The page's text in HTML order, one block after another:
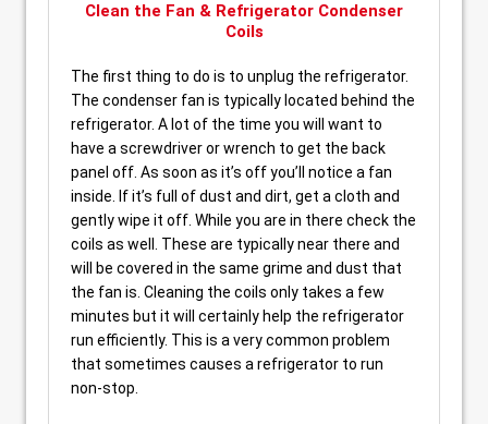
Clean the Fan & Refrigerator Condenser
Coils
The first thing to do is to unplug the refrigerator.
The condenser fan is typically located behind the
refrigerator. A lot of the time you will want to
have a screwdriver or wrench to get the back
panel off. As soon as it’s off you’ll notice a fan
inside. If it’s full of dust and dirt, get a cloth and
gently wipe it off. While you are in there check the
coils as well. These are typically near there and
will be covered in the same grime and dust that
the fan is. Cleaning the coils only takes a few
minutes but it will certainly help the refrigerator
run efficiently. This is a very common problem
that sometimes causes a refrigerator to run
non-stop.